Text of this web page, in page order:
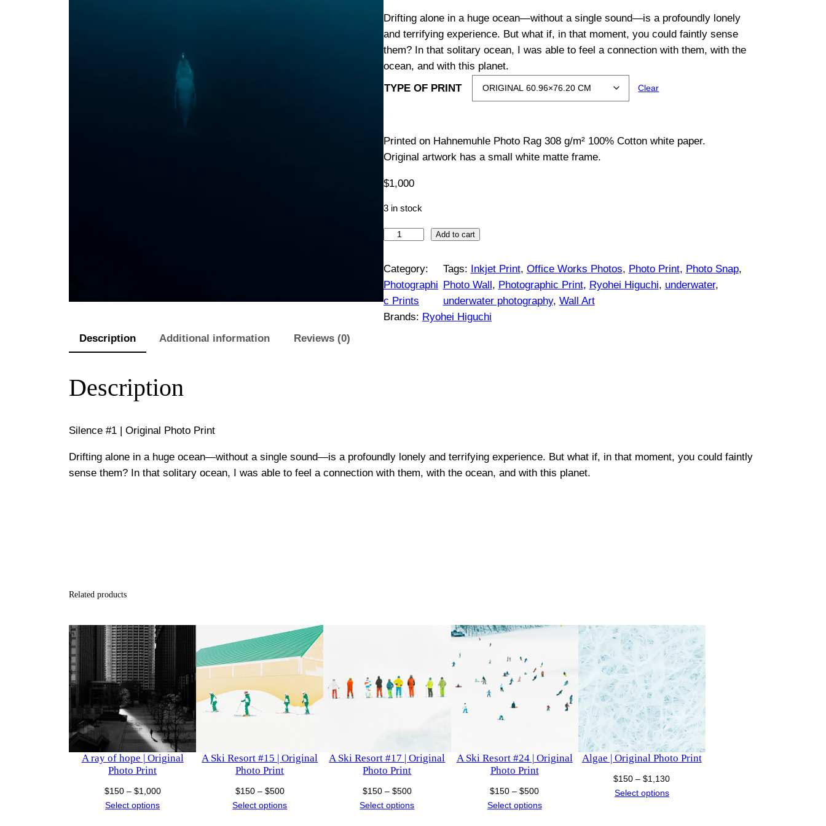
i
c
e
r
a
n
$
1
r
o
1
0
0
Drifting alone in a huge ocean—without a single sound—is a profoundly lonely
and terrifying experience. But what if, in that moment, you could faintly sense
them? In that solitary ocean, I was able to feel a connection with them, with the
ocean, and with this planet.
TYPE OF PRINT
Clear
Printed on Hahnemuhle Photo Rag 308 g/m² 100% Cotton white paper.
Original artwork has a small white matte frame.
$1,000
3 in stock
l
e
n
c
i
n
q
u
i
t
y
Add to cart
Category:
Photographi
c Prints
Tags: Inkjet Print, Office Works Photos, Photo Print, Photo Snap
Photo Wall , Photographic Print, Ryohei Higuchi, underwater
underwater photography, Wall Art
Brands: Ryohei Higuchi
Description
Additional information Reviews (0)
Description
Silence #1 | Original Photo Print
Drifting alone in a huge ocean—without a single sound—is a profoundly lonely and terrifying experience. But what if, in that moment, you could faintly
sense them? In that solitary ocean, I was able to feel a connection with them, with the ocean, and with this planet.
Related products
A ray of hope | Original
Photo Print
$150 – $1,000Price
Select options
A Ski Resort #15 | Original
Photo Print
$150 – $500Price
range:
Select options
A Ski Resort #17 | Original
Photo Print
$150 – $500Price
range:
Select options
A Ski Resort #24 | Original
Photo Print
$150 – $500Price
range:
Select options
Algae | Original Photo Print
$150 – $1,130Price
Select options